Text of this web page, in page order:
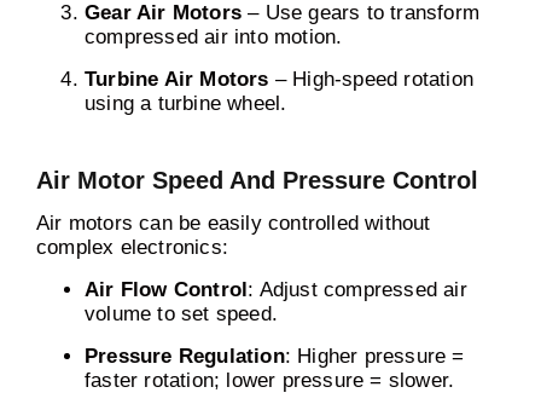
Gear Air Motors – Use gears to transform
compressed air into motion.
Turbine Air Motors – High-speed rotation
using a turbine wheel.
Air Motor Speed And Pressure Control
Air motors can be easily controlled without
complex electronics:
Air Flow Control: Adjust compressed air
volume to set speed.
Pressure Regulation: Higher pressure =
faster rotation; lower pressure = slower.